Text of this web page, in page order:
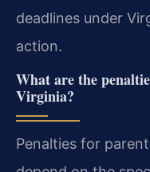
deadlines under
action.
What are the
Virginia?
Penalties for